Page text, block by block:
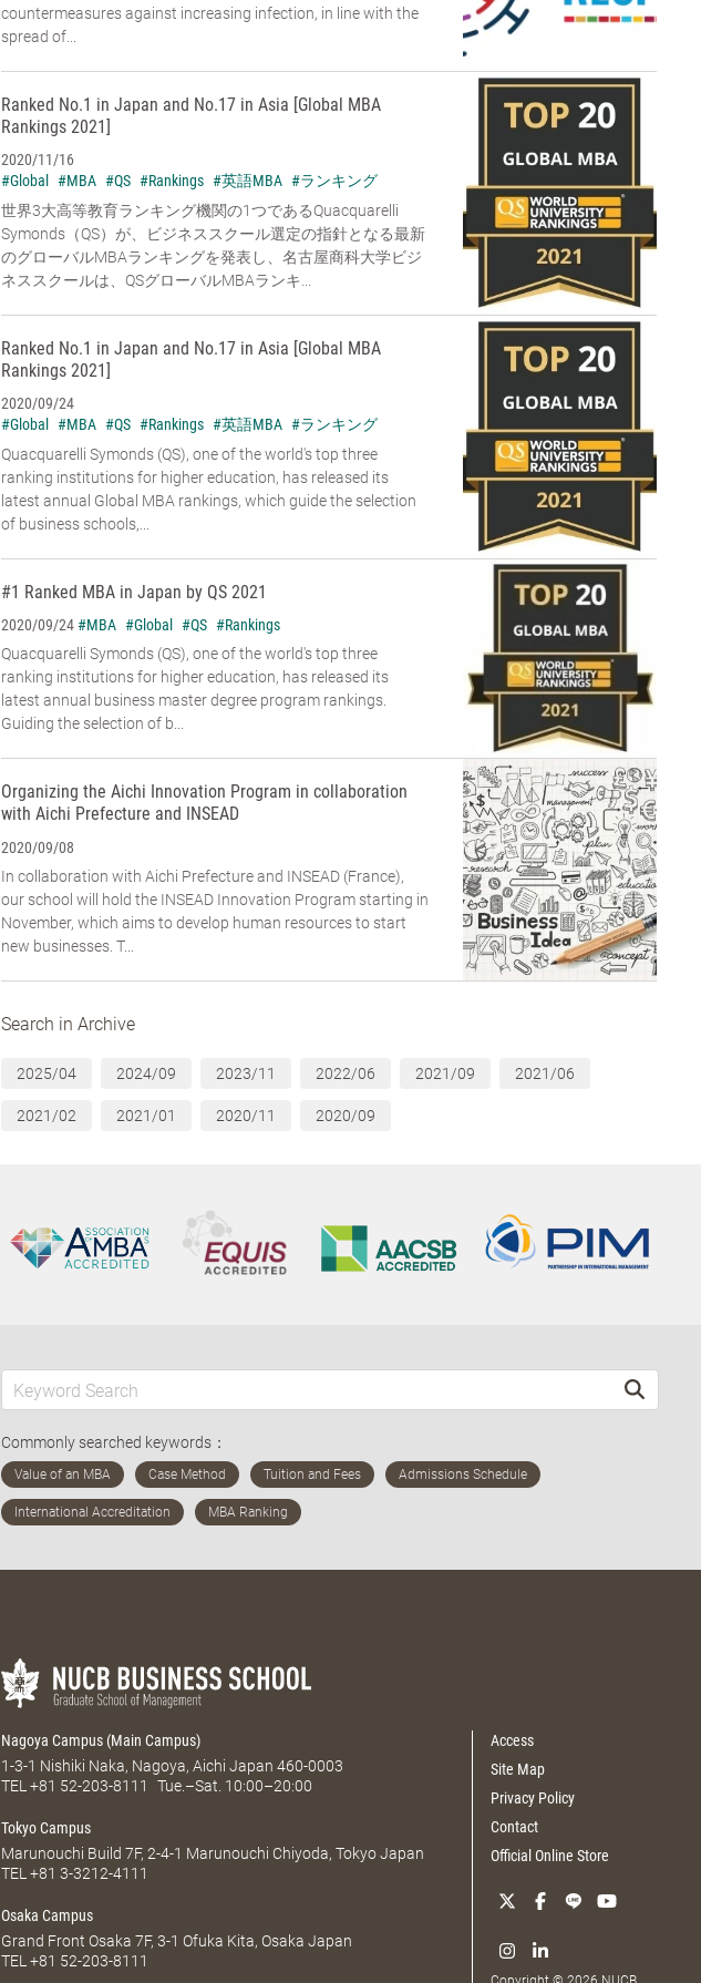
countermeasures against increasing infection, in line with the
spread of...
Ranked No.1 in Japan and No.17 in Asia [Global MBA
Rankings 2021]
2020/11/16
#Global
#MBA #QS #Rankings #英語MBA #ランキング
世界3大高等教育ランキング機関の1つであるQuacquarelli
Symonds（QS）が、ビジネススクール選定の指針となる最新
のグローバルMBAランキングを発表し、名古屋商科大学ビジ
ネススクールは、QSグローバルMBAランキ...
Ranked No.1 in Japan and No.17 in Asia [Global MBA
Rankings 2021]
2020/09/24
#Global
#MBA #QS #Rankings #英語MBA #ランキング
Quacquarelli Symonds (QS), one of the world's top three
ranking institutions for higher education, has released its
latest annual Global MBA rankings, which guide the selection
of business schools,...
#1 Ranked MBA in Japan by QS 2021
2020/09/24#MBA #Global #QS #Rankings
Quacquarelli Symonds (QS), one of the world's top three
ranking institutions for higher education, has released its
latest annual business master degree program rankings.
Guiding the selection of b...
Organizing the Aichi Innovation Program in collaboration
with Aichi Prefecture and INSEAD
2020/09/08
In collaboration with Aichi Prefecture and INSEAD (France),
our school will hold the INSEAD Innovation Program starting in
November, which aims to develop human resources to start
new businesses. T...
Search in Archive
2025/04 2024/09 2023/11 2022/06 2021/09 2021/06
2021/02 2021/01 2020/11 2020/09
Commonly searched keywords：
Nagoya Campus (Main Campus)
1-3-1 Nishiki Naka, Nagoya, Aichi Japan 460-0003
TEL +81 52-203-8111 Tue.–Sat. 10:00–20:00
Tokyo Campus
Marunouchi Build 7F, 2-4-1 Marunouchi Chiyoda, Tokyo Japan
TEL +81 3-3212-4111
Osaka Campus
Grand Front Osaka 7F, 3-1 Ofuka Kita, Osaka Japan
TEL +81 52-203-8111
Access
Site Map
Privacy Policy
Contact
Official Online Store